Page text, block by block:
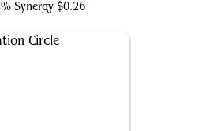
Synergy $0.26